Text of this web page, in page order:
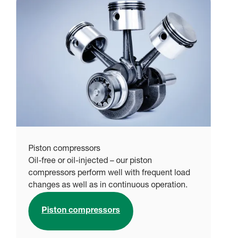
Piston compressors
Oil-free or oil-injected – our piston
compressors perform well with frequent load
changes as well as in continuous operation.
Piston compressors